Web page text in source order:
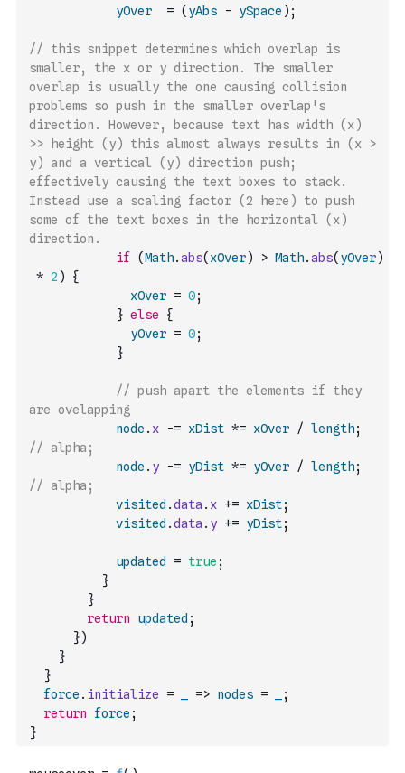
yOver
= ( yAbs - ySpace ) ;
// this snippet determines which overlap is
smaller, the x or y direction. The smaller
overlap is usually the one causing collision
problems so push in the smaller overlap's
direction. However, because text has width (x)
>> height (y) this almost always results in (x >
y) and a vertical (y) direction push;
effectively causing the text boxes to stack.
Instead use a scaling factor (2 here) to push
some of the text boxes in the horizontal (x)
direction.
if
(Math.abs( xOver) > Math.abs( yOver)
* 2 )
{
xOver = 0;
} else
{
yOver = 0;
}
// push apart the elements if they
are ovelapping
node . x -= xDist *= xOver / length;
// alpha;
node . y -= yDist *= yOver / length;
// alpha;
visited .data . x += xDist;
visited .data . y += yDist;
updated = true ;
}
}
return
updated ;
})
}
}
force . initialize = => nodes =
;
return
force ;
}